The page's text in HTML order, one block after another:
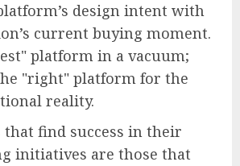
design intent with
current buying moment.
platform in a vacuum;
"right" platform for the
reality.
that find success in their
initiatives are those that